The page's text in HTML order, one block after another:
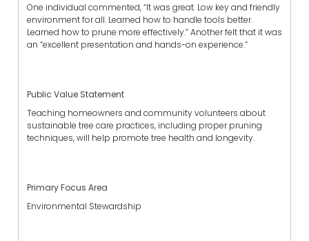
One individual commented, “It was great. Low key and friendly
environment for all. Learned how to handle tools better.
Learned how to prune more effectively.” Another felt that it was
an “excellent presentation and hands-on experience.”
Public Value Statement
Teaching homeowners and community volunteers about
sustainable tree care practices, including proper pruning
techniques, will help promote tree health and longevity.
Primary Focus Area
Environmental Stewardship